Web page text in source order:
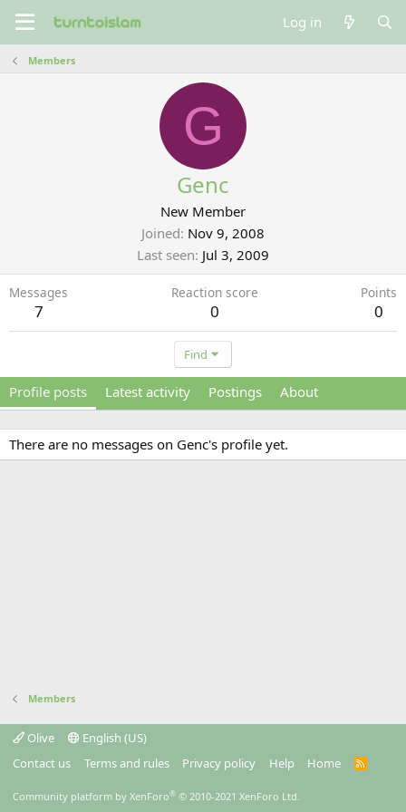
Log in
Members
G
Genc
New Member
Joined Nov 9, 2008
Last seen Jul 3, 2009
Messages
7
Reaction score
0
Points
0
Find
Profile posts Latest activity Postings About
There are no messages on Genc's profile yet.
Members
Olive
English (US)
Contact us
Terms and rules Privacy policy Help Home
R
Community platform by XenForo® © 2010-2021 XenForo Ltd.